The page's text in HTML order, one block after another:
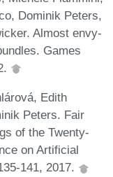
Dominik Peters,
Almost envy-
Games
Edith
Peters. Fair
of the Twenty-
on Artificial
141, 2017.